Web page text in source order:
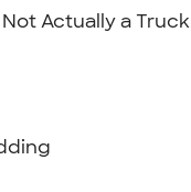
Not Actually a Truck